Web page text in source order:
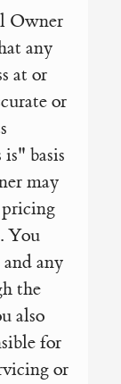
Owner
any
at or
or
basis
may
You
any
the
also
for
or